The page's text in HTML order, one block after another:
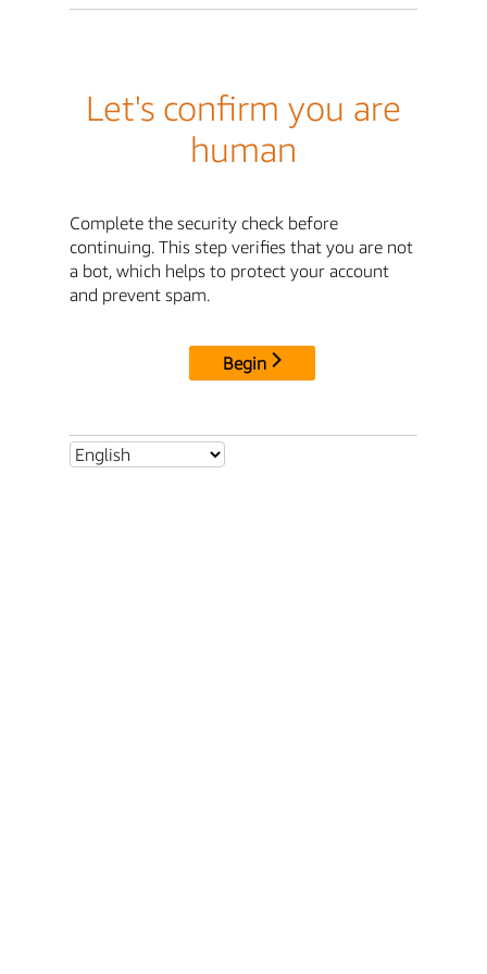
Let's confirm you are
human
Complete the security check before
continuing. This step verifies that you are not
a bot, which helps to protect your account
and prevent spam.
Begin